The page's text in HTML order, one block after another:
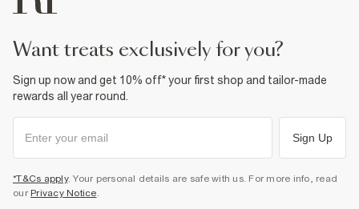
want treats exclusively for you?
Sign up now and get 10% off* your first shop and tailor-made
rewards all year round.
Sign Up
*T&Cs apply. Your personal details are safe with us. For more info, read
our Privacy Notice.